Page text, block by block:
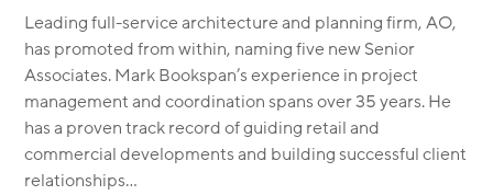
Leading full-service architecture and planning firm, AO,
has promoted from within, naming five new Senior
Associates. Mark Bookspan’s experience in project
management and coordination spans over 35 years. He
has a proven track record of guiding retail and
commercial developments and building successful client
relationships…